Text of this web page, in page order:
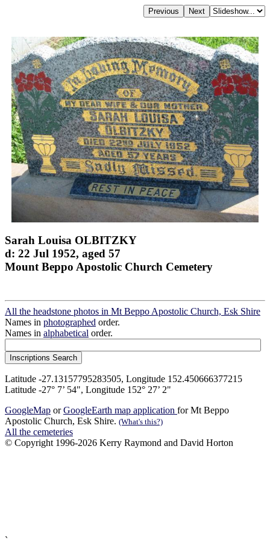
Sarah Louisa OLBITZKY
d: 22 Jul 1952, aged 57
Mount Beppo Apostolic Church Cemetery
All the headstone photos in Mt Beppo Apostolic Church, Esk Shire
Names in photographed order.
Names in alphabetical order.
Latitude -27.13157795283505, Longitude 152.450666377215
Latitude -27° 7’ 54", Longitude 152° 27’ 2"
GoogleMap orGoogleEarth map application for Mt Beppo
Apostolic Church, Esk Shire. (What's this?)
All the cemeteries
© Copyright 1996-2026 Kerry Raymond and David Horton